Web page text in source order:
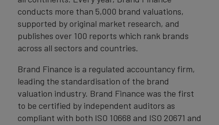
conducts more than 5,000 brand valuations,
supported by original market research, and
publishes over 100 reports which rank brands
across all sectors and countries.
Brand Finance is a regulated accountancy firm,
leading the standardisation of the brand
valuation industry. Brand Finance was the first
to be certified by independent auditors as
compliant with both ISO 10668 and ISO 20671 and